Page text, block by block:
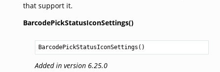
that support it.
BarcodePickStatusIconSettings()
BarcodePickStatusIconSettings ()
Added in version 6.25.0